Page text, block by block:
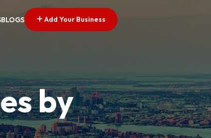
BLOGS Add Your Business
by